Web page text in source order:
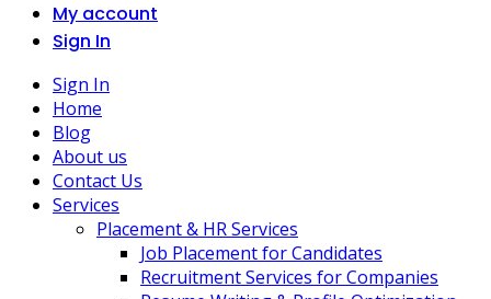
My account
Sign In
Sign In
Home
Blog
About us
Contact Us
Services
Placement & HR Services
Job Placement for Candidates
Recruitment Services for Companies